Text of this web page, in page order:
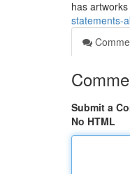
has
statements-
Submit a
No HTML